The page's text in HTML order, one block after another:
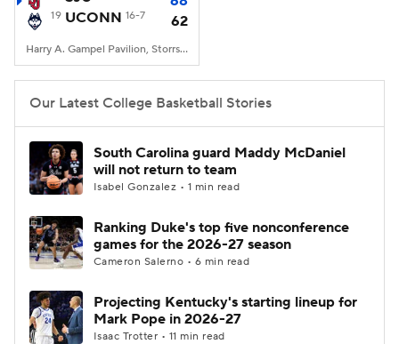
Prospect Rankings 2026 Top Recruits
2026 Top Classes CBS Sports Classic
College Shop
19 UCONN 16-7 62
Harry A. Gampel Pavilion, Storrs, CT
Our Latest College Basketball Stories
South Carolina guard Maddy McDaniel
will not return to team
Isabel Gonzalez • 1 min read
Ranking Duke's top five nonconference
games for the 2026-27 season
Cameron Salerno • 6 min read
Projecting Kentucky's starting lineup for
Mark Pope in 2026-27
Isaac Trotter • 11 min read